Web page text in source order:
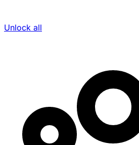
Unlock all